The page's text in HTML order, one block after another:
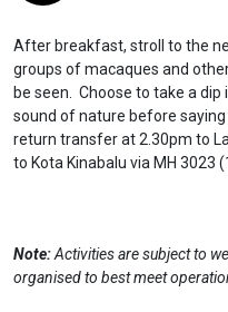
After breakfast, stroll to the
groups of macaques and
be seen. Choose to take a
sound of nature before
return transfer at 2.30pm to
to Kota Kinabalu via MH 3023
Note:Activities are subject to
organised to best meet